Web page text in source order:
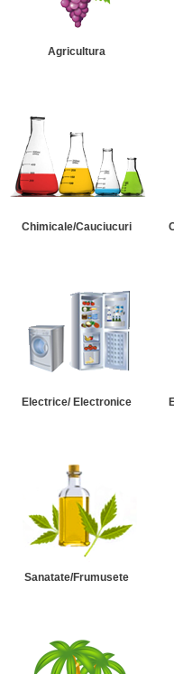
Agricultura
Chimicale/Cauciucuri
Electrice/ Electronice
Sanatate/Frumusete